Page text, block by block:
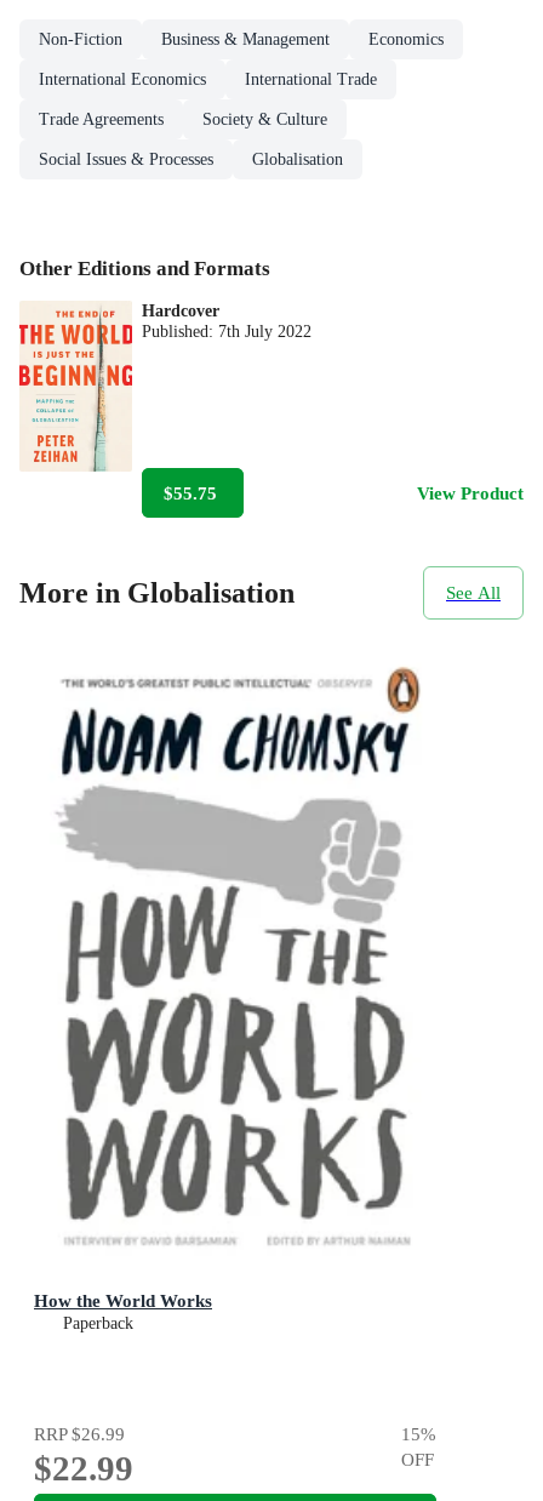
Non-Fiction Business & Management Economics
International Economics International Trade
Trade Agreements Society & Culture
Social Issues & Processes Globalisation
Other Editions and Formats
Hardcover
Published: 7th July 2022
$55.75 View Product
More in Globalisation See All
How the World Works
Paperback
RRP$26.99
$22.99
15%
OFF